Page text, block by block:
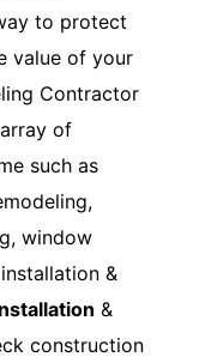
to protect
value of your
Contractor
of
such as
window
&
&
construction